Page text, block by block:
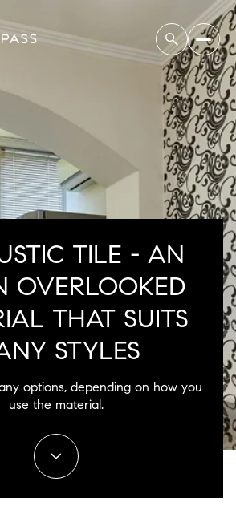
TILE - AN
OVERLOOKED
THAT SUITS
STYLES
options, depending on how you
use the material.